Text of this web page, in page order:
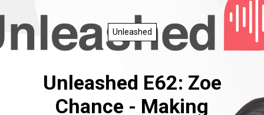
Unleashed
Unleashed E62: Zoe
Chance - Making